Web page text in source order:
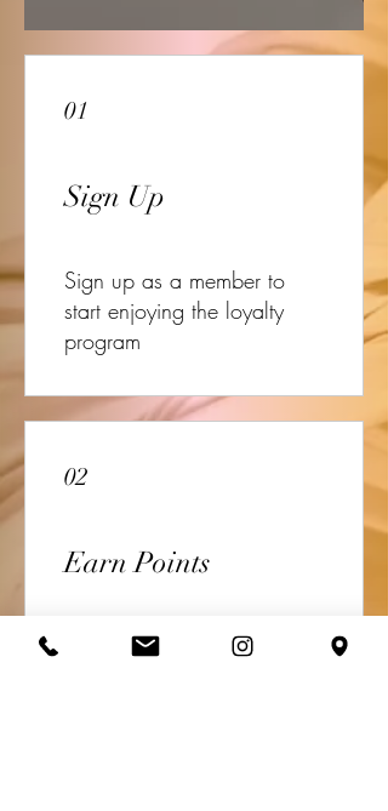
01
Sign Up
Sign up as a member to
start enjoying the loyalty
program
02
Earn Points
Book a session